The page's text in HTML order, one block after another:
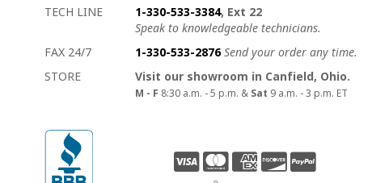
TECH LINE
1-330-533-3384, Ext 22
Speak to knowledgeable technicians.
FAX 24/7
1-330-533-2876 Send your order any time.
STORE
Visit our showroom in Canfield, Ohio.
M - F 8:30 a.m. - 5 p.m. & Sat 9 a.m. - 3 p.m. ET